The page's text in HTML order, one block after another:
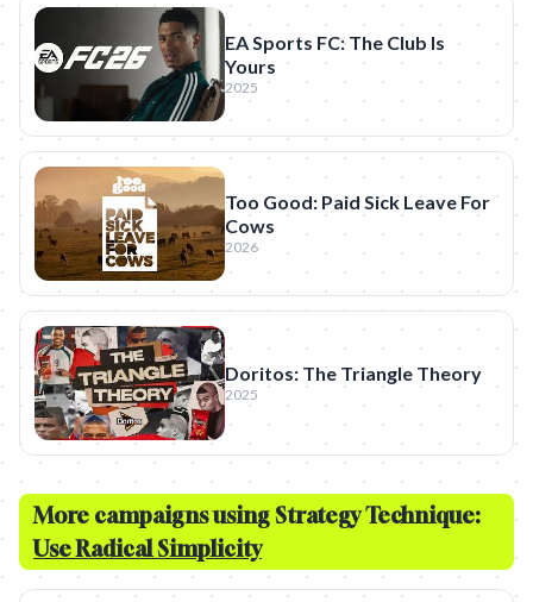
EA Sports FC: The Club Is
Yours
2025
Too Good: Paid Sick Leave For
Cows
2026
Doritos: The Triangle Theory
2025
More campaigns using Strategy Technique:
Use Radical Simplicity